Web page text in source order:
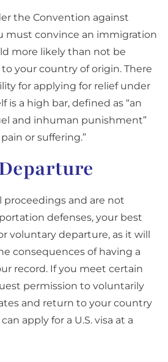
the Convention against
must convince an immigration
more likely than not be
your country of origin. There
for applying for relief under
is a high bar, defined as “an
and inhuman punishment”
or suffering.”
proceedings and are not
defenses, your best
voluntary departure, as it will
consequences of having a
record. If you meet certain
permission to voluntarily
and return to your country
apply for a U.S. visa at a